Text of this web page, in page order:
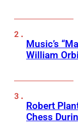
Music’s
William
Robert
Chess